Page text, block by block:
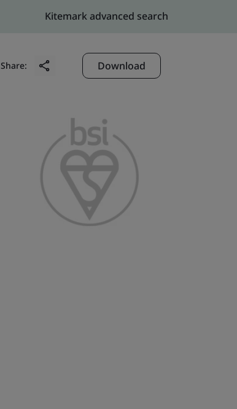
Kitemark advanced search
Share: Download